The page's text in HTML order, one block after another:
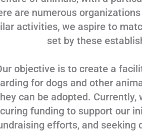
are numerous
activities, we aspire to
set by these
objective is to create a
for dogs and other
can be adopted. Currently,
funding to support our
efforts, and seeking